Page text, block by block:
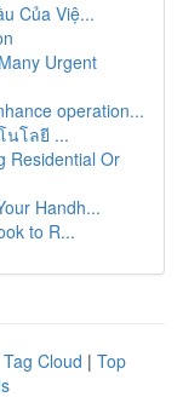
Của Việ...
Urgent
operation...
นโลยี ...
Residential Or
Handh...
to R...
Tag Cloud | Top